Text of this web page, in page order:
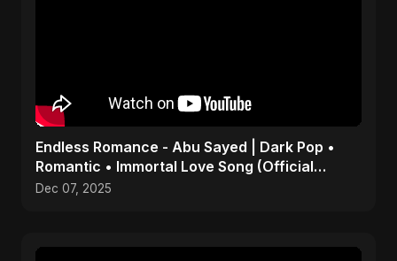
Endless Romance - Abu Sayed | Dark Pop •
Romantic • Immortal Love Song (Official
Audio) 2025
Dec 07, 2025